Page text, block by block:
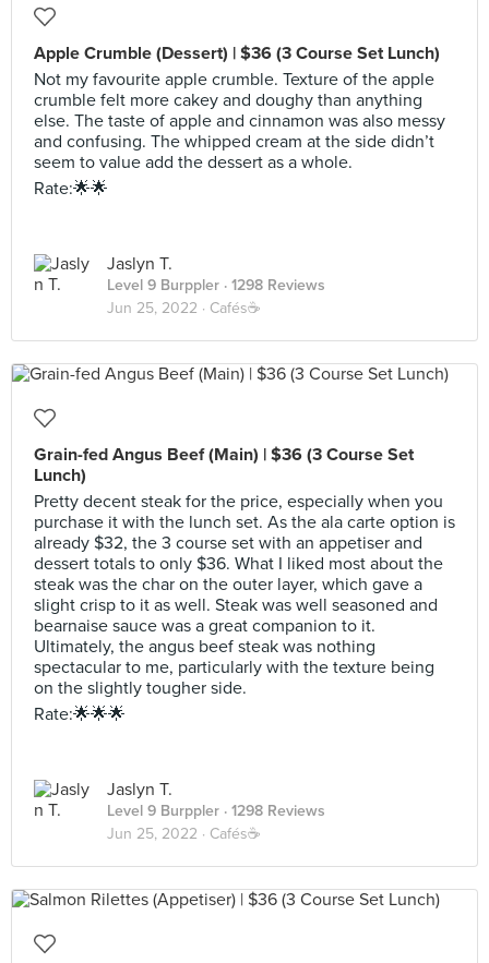
Apple Crumble (Dessert) | $36 (3 Course Set Lunch)
Not my favourite apple crumble. Texture of the apple
crumble felt more cakey and doughy than anything
else. The taste of apple and cinnamon was also messy
and confusing. The whipped cream at the side didn’t
seem to value add the dessert as a whole.
Rate:🌟🌟
Jaslyn T.
Level 9 Burppler · 1298 Reviews
Jun 25, 2022 · Cafés☕️
Grain-fed Angus Beef (Main) | $36 (3 Course Set
Lunch)
Pretty decent steak for the price, especially when you
purchase it with the lunch set. As the ala carte option is
already $32, the 3 course set with an appetiser and
dessert totals to only $36. What I liked most about the
steak was the char on the outer layer, which gave a
slight crisp to it as well. Steak was well seasoned and
bearnaise sauce was a great companion to it.
Ultimately, the angus beef steak was nothing
spectacular to me, particularly with the texture being
on the slightly tougher side.
Rate:🌟🌟🌟
Jaslyn T.
Level 9 Burppler · 1298 Reviews
Jun 25, 2022 · Cafés☕️